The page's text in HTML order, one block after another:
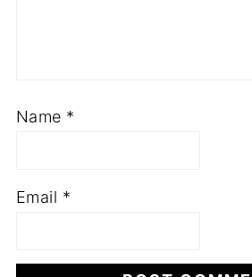
Name *
Email *